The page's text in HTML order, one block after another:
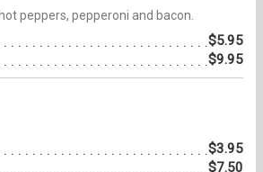
peppers, pepperoni and bacon.
$5.95
$9.95
$3.95
$7.50